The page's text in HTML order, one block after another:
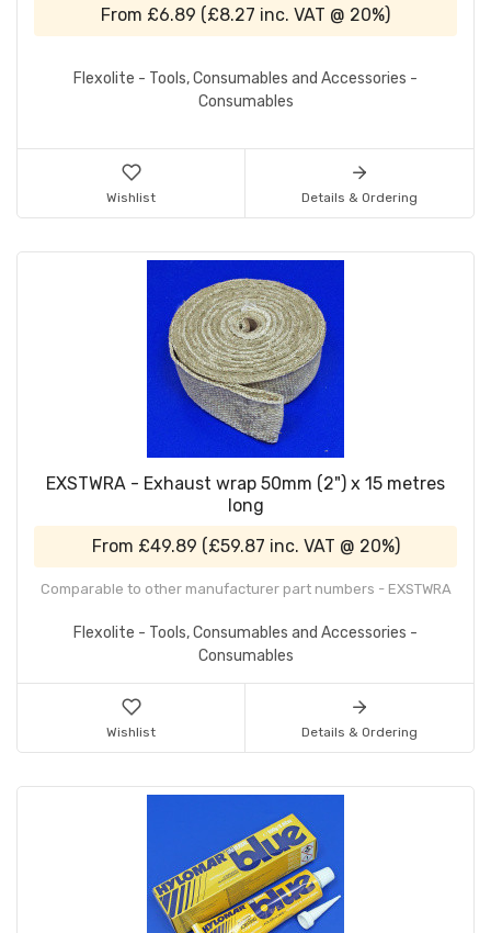
From £6.89 (£8.27 inc. VAT @ 20%)
Flexolite - Tools, Consumables and Accessories -
Consumables
Wishlist Details & Ordering
EXSTWRA - Exhaust wrap 50mm (2") x 15 metres
long
From £49.89 (£59.87 inc. VAT @ 20%)
Comparable to other manufacturer part numbers - EXSTWRA
Flexolite - Tools, Consumables and Accessories -
Consumables
Wishlist Details & Ordering